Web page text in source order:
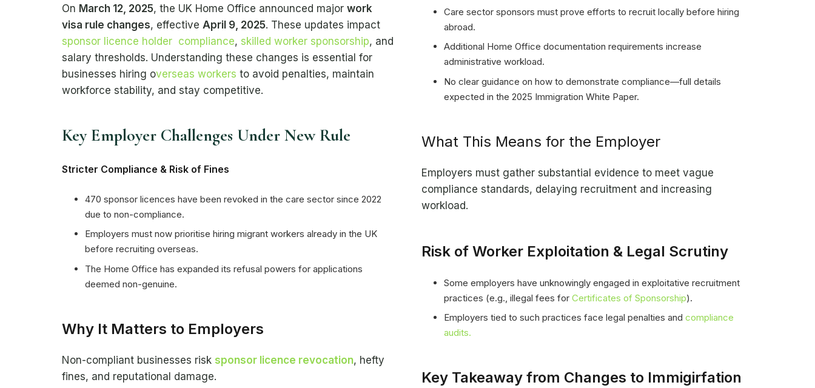
On March 12, 2025, the UK Home Office announced major work
visa rule changes, effective April 9, 2025. These updates impact
sponsor licence holder compliance, skilled worker sponsorship, and
salary thresholds. Understanding these changes is essential for
businesses hiring overseas workers to avoid penalties, maintain
workforce stability, and stay competitive.
Key Employer Challenges Under New Rule
Stricter Compliance & Risk of Fines
470 sponsor licences have been revoked in the care sector since 2022
due to non-compliance.
Employers must now prioritise hiring migrant workers already in the UK
before recruiting overseas.
The Home Office has expanded its refusal powers for applications
deemed non-genuine.
Why It Matters to Employers
Non-compliant businesses risk sponsor licence revocation, hefty
fines, and reputational damage.
Care sector sponsors must prove efforts to recruit locally before hiring
abroad.
Additional Home Office documentation requirements increase
administrative workload.
No clear guidance on how to demonstrate compliance—full details
expected in the 2025 Immigration White Paper.
What This Means for the Employer
Employers must gather substantial evidence to meet vague
compliance standards, delaying recruitment and increasing
workload.
Risk of Worker Exploitation & Legal Scrutiny
Some employers have unknowingly engaged in exploitative recruitment
practices (e.g., illegal fees for Certificates of Sponsorship).
Employers tied to such practices face legal penalties and compliance
audits.
Key Takeaway from Changes to Immigirfation